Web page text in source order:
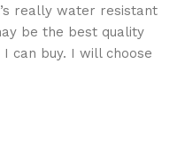
really water resistant
be the best quality
can buy. I will choose